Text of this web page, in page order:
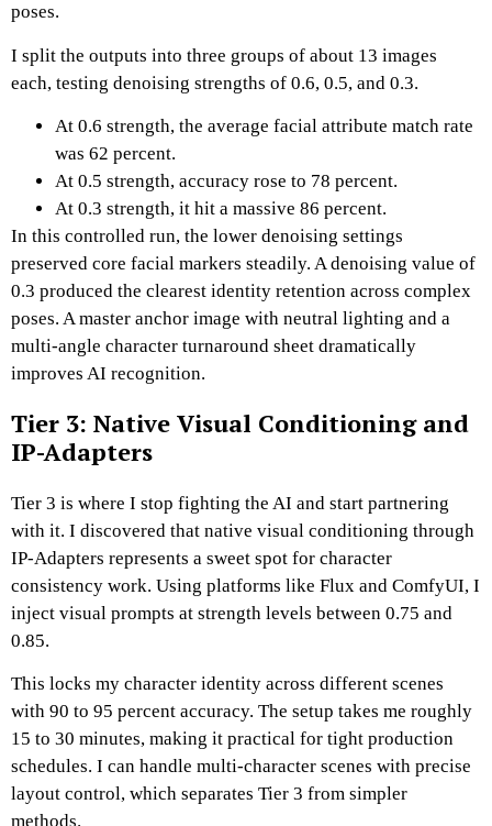
poses.
I split the outputs into three groups of about 13 images
each, testing denoising strengths of 0.6, 0.5, and 0.3.
At 0.6 strength, the average facial attribute match rate
was 62 percent.
At 0.5 strength, accuracy rose to 78 percent.
At 0.3 strength, it hit a massive 86 percent.
In this controlled run, the lower denoising settings
preserved core facial markers steadily. A denoising value of
0.3 produced the clearest identity retention across complex
poses. A master anchor image with neutral lighting and a
multi-angle character turnaround sheet dramatically
improves AI recognition.
Tier 3: Native Visual Conditioning and
IP-Adapters
Tier 3 is where I stop fighting the AI and start partnering
with it. I discovered that native visual conditioning through
IP-Adapters represents a sweet spot for character
consistency work. Using platforms like Flux and ComfyUI, I
inject visual prompts at strength levels between 0.75 and
0.85.
This locks my character identity across different scenes
with 90 to 95 percent accuracy. The setup takes me roughly
15 to 30 minutes, making it practical for tight production
schedules. I can handle multi-character scenes with precise
layout control, which separates Tier 3 from simpler
methods.